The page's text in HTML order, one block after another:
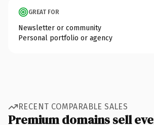
GREAT FOR
Newsletter or community
Personal portfolio or agency
RECENT COMPARABLE SALES
Premium domains sell